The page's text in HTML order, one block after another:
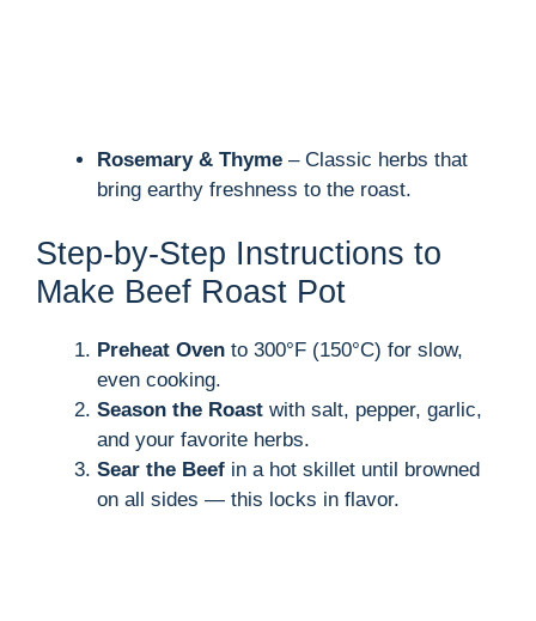
Rosemary & Thyme – Classic herbs that
bring earthy freshness to the roast.
Step-by-Step Instructions to
Make Beef Roast Pot
Preheat Oven to 300°F (150°C) for slow,
even cooking.
Season the Roast with salt, pepper, garlic,
and your favorite herbs.
Sear the Beef in a hot skillet until browned
on all sides — this locks in flavor.